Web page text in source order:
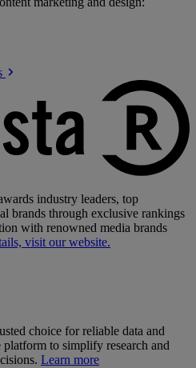
industry leaders, top
brands through exclusive rankings
with renowned media brands
visit our website.
choice for reliable data and
to simplify research and
Learn more